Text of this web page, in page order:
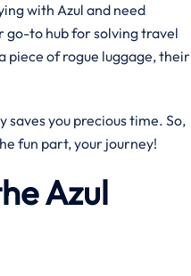
with Azul and need
go-to hub for solving travel
piece of rogue luggage, their
you precious time. So,
fun part, your journey!
Azul